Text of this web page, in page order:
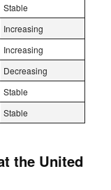
Stable
Increasing
Increasing
Decreasing
Stable
Stable
the United